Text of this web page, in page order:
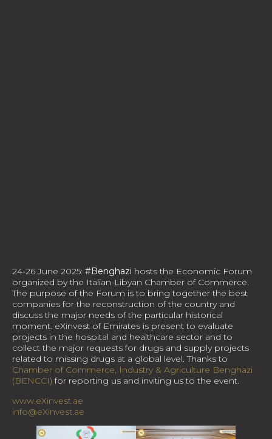
24-26 June 2025: #Benghazi hosts the Economic Forum
organized by the Italian-Libyan Chamber of Commerce.
The purpose of the Forum is to bring together the best
companies for the reconstruction of the country and
discuss the major needs of the particular historical
moment. eXinvest of Emirates is present to evaluate
projects in the hospital and healthcare sector and to
collect the major requests for drugs and supply projects
related to missing drugs at a global level. Thanks to
Chamber of Commerce, Industry & Agriculture Benghazi
(BENCCI)for reporting us and inviting us to the event.
www.eXinvest.ae
info@eXinvest.ae